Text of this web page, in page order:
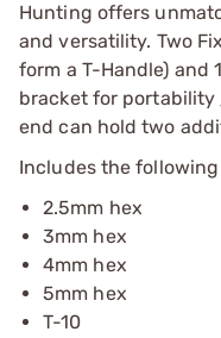
Hunting offers
and versatility. Two
form a T-Handle) and
bracket for portability
end can hold two
Includes the
2.5mm hex
3mm hex
4mm hex
5mm hex
T-10